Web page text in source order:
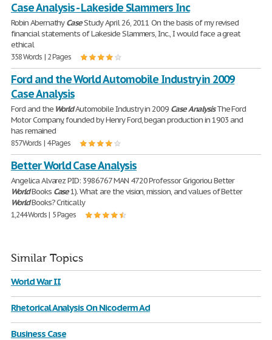
Case Analysis - Lakeside Slammers Inc
Robin AbernathyCaseStudy April 26, 2011 On the basis of my revised
financial statements of Lakeside Slammers, Inc., I would face a great
ethical
358 Words | 2 Pages
Ford and the World Automobile Industry in 2009
Case Analysis
Ford and the WorldAutomobile Industry in 2009 CaseAnalysisThe Ford
Motor Company, founded by Henry Ford, began production in 1903 and
has remained
857 Words | 4 Pages
Better World Case Analysis
Angelica Alvarez PID: 3986767 MAN 4720 Professor Grigoriou Better
WorldBooks Case1). What are the vision, mission, and values of Better
WorldBooks? Critically
1,244 Words | 5 Pages
Similar Topics
World War II
Rhetorical Analysis On Nicoderm Ad
Business Case